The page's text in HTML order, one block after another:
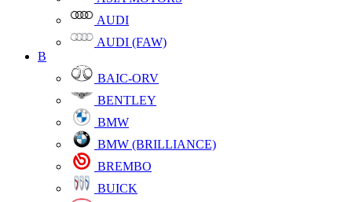
AUDI
AUDI (FAW)
B
BAIC-ORV
BENTLEY
BMW
BMW (BRILLIANCE)
BREMBO
BUICK